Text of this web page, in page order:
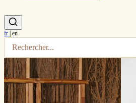
fr | en